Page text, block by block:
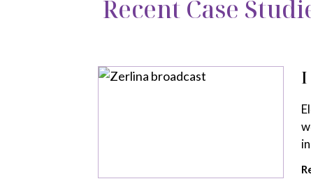
Recent Case
I